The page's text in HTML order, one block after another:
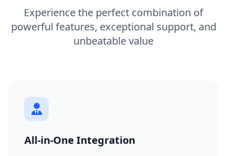
Experience the perfect combination of
powerful features, exceptional support, and
unbeatable value
All-in-One Integration